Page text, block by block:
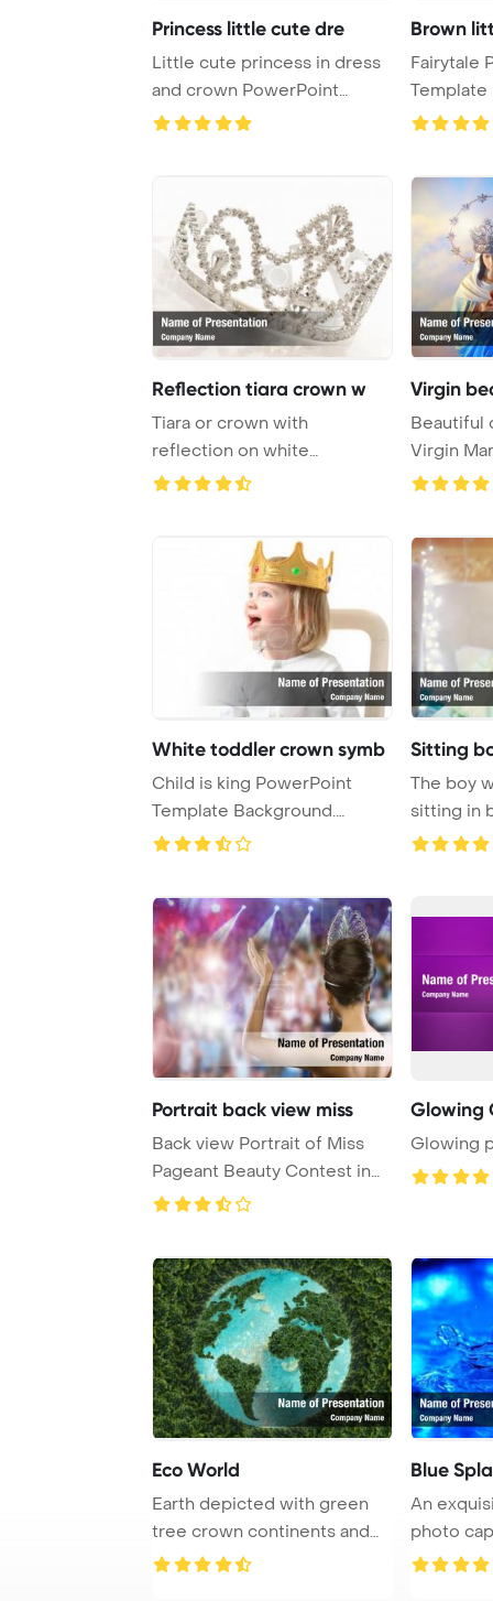
Princess little cute dre
Little cute princess in dress
and crown PowerPoint
Template Backg ...
Brown
Fairytale
Template
Reflection tiara crown w
Tiara or crown with
reflection on white
PowerPoint Template Bac ...
Virgin
Beautiful
Virgin
stars in
White toddler crown symb
Child is king PowerPoint
Template Background.
toddler with crown ...
Sitting
The boy
sitting in
on his
Portrait back view miss
Back view Portrait of Miss
Pageant Beauty Contest in
Evening dres ...
Glowing
Glowing
Eco World
Earth depicted with green
tree crown continents and
clear azure w ...
Blue
An
photo